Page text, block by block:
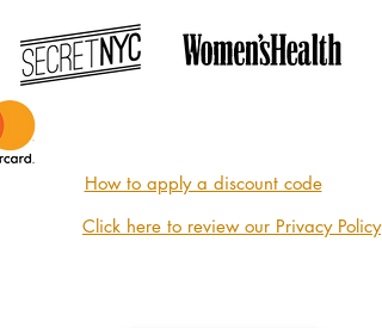
How to apply a discount code
Click here to review our Privacy Policy